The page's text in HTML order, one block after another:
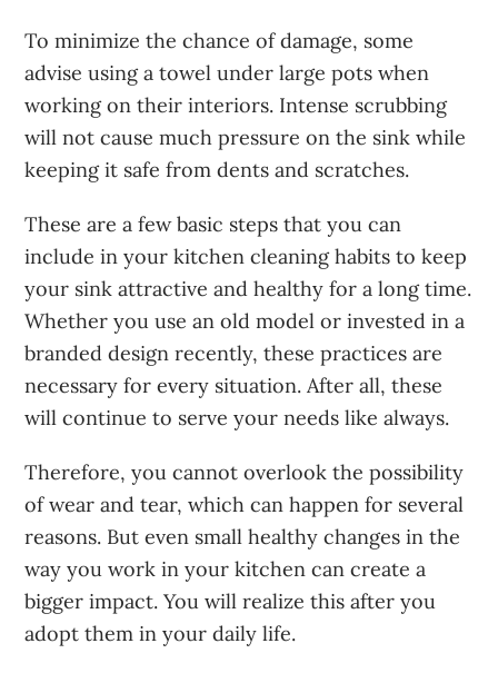
To minimize the chance of damage, some
advise using a towel under large pots when
working on their interiors. Intense scrubbing
will not cause much pressure on the sink while
keeping it safe from dents and scratches.
These are afew basic steps that you can
include in your kitchen cleaning habits to keep
your sink attractive and healthy for a long time.
Whether you use an old model or invested in a
branded design recently, these practices are
necessary for every situation. After all, these
will continue to serve your needs like always.
Therefore, you cannot overlook the possibility
of wear and tear, which can happen for several
reasons. But even small healthy changes in the
way you work in your kitchen can create a
bigger impact. You will realize this after you
adopt them in your daily life.